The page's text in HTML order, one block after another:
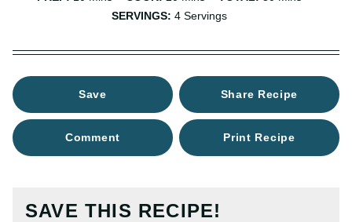
SERVINGS:4 Servings
Save Share Recipe
Comment Print Recipe
SAVE THIS RECIPE!